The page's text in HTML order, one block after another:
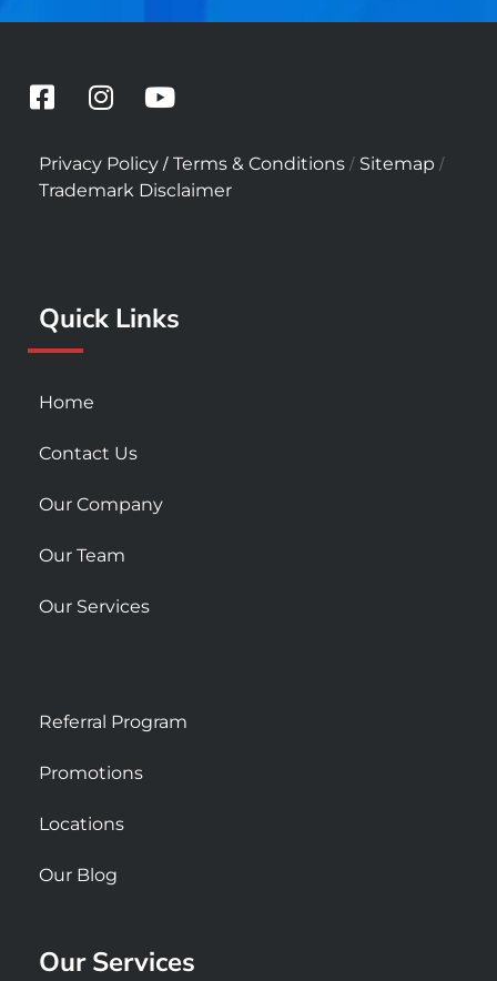
F
c
e
b
-
s
u
r
I
s
t
a
m
Y
u
t
u
Privacy Policy / Terms & Conditions / Sitemap /
Trademark Disclaimer
Quick Links
Home
Contact Us
Our Company
Our Team
Our Services
Referral Program
Promotions
Locations
Our Blog
Our Services